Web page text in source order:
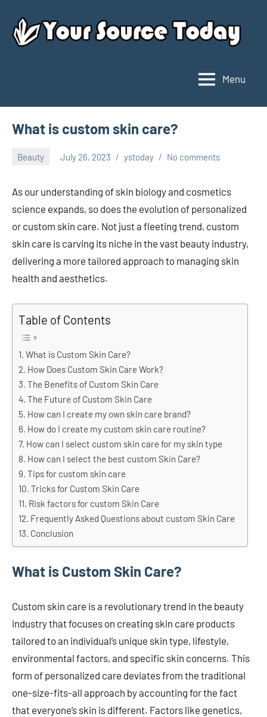
content
Source
Today
Menu
What is custom skin care?
Beauty July 26, 2023 ystoday No comments
As our understanding of skin biology and cosmetics
science expands, so does the evolution of personalized
or custom skin care. Not just a fleeting trend, custom
skin care is carving its niche in the vast beauty industry,
delivering a more tailored approach to managing skin
health and aesthetics.
Table of Contents
What is Custom Skin Care?
How Does Custom Skin Care Work?
The Benefits of Custom Skin Care
The Future of Custom Skin Care
How can I create my own skin care brand?
How do I create my custom skin care routine?
How can I select custom skin care for my skin type
How can I select the best custom Skin Care?
Tips for custom skin care
Tricks for Custom Skin Care
Risk factors for custom Skin Care
Frequently Asked Questions about custom Skin Care
Conclusion
What is Custom Skin Care?
Custom skin care is a revolutionary trend in the beauty
industry that focuses on creating skin care products
tailored to an individual’s unique skin type, lifestyle,
environmental factors, and specific skin concerns. This
form of personalized care deviates from the traditional
one-size-fits-all approach by accounting for the fact
that everyone’s skin is different. Factors like genetics,